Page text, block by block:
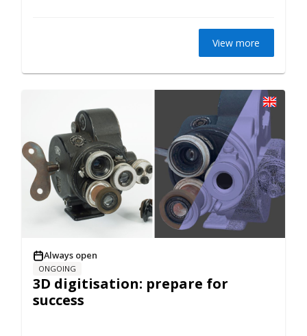
View more
Always open
ONGOING
3D digitisation: prepare for
success